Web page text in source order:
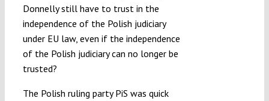
Donnelly still have to trust in the
independence of the Polish judiciary
under EU law, even if the independence
of the Polish judiciary can no longer be
trusted?
The Polish ruling party PiS was quick